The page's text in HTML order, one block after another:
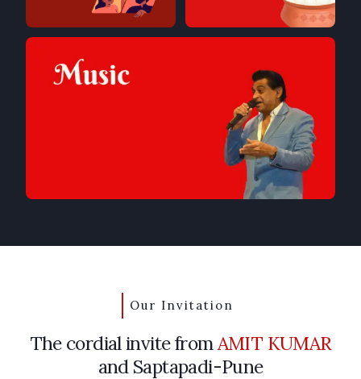
Our Invitation
The cordial invite from AMIT KUMAR
and Saptapadi-Pune